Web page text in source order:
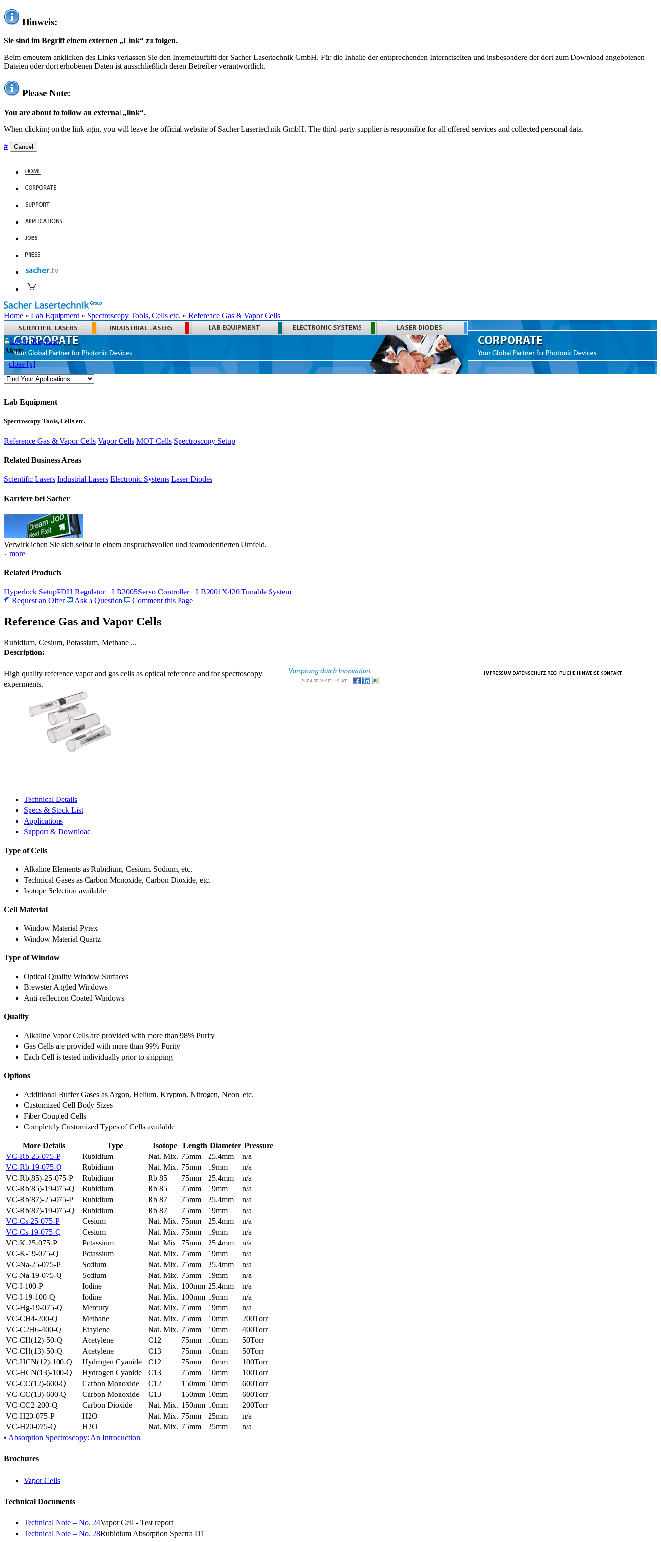
Hinweis:
Sie sind im Begriff einem externen „Link“ zu folgen.
Beim erneutem anklicken des Links verlassen Sie den Internetauftritt der Sacher Lasertechnik GmbH. Für die Inhalte der entsprechenden Internetseiten und insbesondere der dort zum Download angebotenen
Dateien oder dort erhobenen Daten ist ausschließlich deren Betreiber verantwortlich.
Please Note:
You are about to follow an external „link“.
When clicking on the link agin, you will leave the official website of Sacher Lasertechnik GmbH. The third-party supplier is responsible for all offered services and collected personal data.
# Cancel
Home » Lab Equipment » Spectroscopy Tools, Cells etc. » Reference Gas & Vapor Cells
Login Register
Alert:
close [x]
Lab Equipment
Spectroscopy Tools, Cells etc.
Reference Gas & Vapor Cells Vapor Cells MOT Cells Spectroscopy Setup
Related Business Areas
Scientific Lasers Industrial Lasers Electronic Systems Laser Diodes
Karriere bei Sacher
Verwirklichen Sie sich selbst in einem anspruchsvollen und teamorientierten Umfeld.
more
Related Products
Hyperlock SetupPDH Regulator - LB2005Servo Controller - LB2001 X420 Tunable System
Request an Offer
Ask a Question Comment this Page
Reference Gas and Vapor Cells
Rubidium, Cesium, Potassium, Methane ...
Description:
High quality reference vapor and gas cells as optical reference and for spectroscopy
experiments.
Technical Details
Specs & Stock List
Applications
Support & Download
Type of Cells
Alkaline Elements as Rubidium, Cesium, Sodium, etc.
Technical Gases as Carbon Monoxide, Carbon Dioxide, etc.
Isotope Selection available
Cell Material
Window Material Pyrex
Window Material Quartz
Type of Window
Optical Quality Window Surfaces
Brewster Angled Windows
Anti-reflection Coated Windows
Quality
Alkaline Vapor Cells are provided with more than 98% Purity
Gas Cells are provided with more than 99% Purity
Each Cell is tested individually prior to shipping
Options
Additional Buffer Gases as Argon, Helium, Krypton, Nitrogen, Neon, etc.
Customized Cell Body Sizes
Fiber Coupled Cells
Completely Customized Types of Cells available
More Details Type Isotope Length Diameter Pressure
VC-Rb-25-075-P
Rubidium Nat. Mix. 75mm 25.4mm
n/a
VC-Rb-19-075-Q
Rubidium Nat. Mix. 75mm 19mm
n/a
VC-Rb(85)-25-075-P
Rubidium Rb 85 75mm 25.4mm
n/a
VC-Rb(85)-19-075-Q
Rubidium Rb 85 75mm 19mm
n/a
VC-Rb(87)-25-075-P
Rubidium Rb 87 75mm 25.4mm
n/a
VC-Rb(87)-19-075-Q
Rubidium Rb 87 75mm 19mm
n/a
VC-Cs-25-075-P
Cesium Nat. Mix. 75mm 25.4mm
n/a
VC-Cs-19-075-Q
Cesium Nat. Mix. 75mm 19mm
n/a
VC-K-25-075-P
Potassium Nat. Mix. 75mm 25.4mm
n/a
VC-K-19-075-Q
Potassium Nat. Mix. 75mm 19mm
n/a
VC-Na-25-075-P
Sodium Nat. Mix. 75mm 25.4mm
n/a
VC-Na-19-075-Q
Sodium Nat. Mix. 75mm 19mm
n/a
VC-I-100-P
Iodine Nat. Mix. 100mm 25.4mm
n/a
VC-I-19-100-Q
Iodine Nat. Mix. 100mm 19mm
n/a
VC-Hg-19-075-Q
Mercury Nat. Mix. 75mm 19mm
n/a
VC-CH4-200-Q
Methane Nat. Mix. 75mm 10mm
200Torr
VC-C2H6-400-Q
Ethylene Nat. Mix. 75mm 10mm
400Torr
VC-CH(12)-50-Q
Acetylene C12 75mm 10mm
50Torr
VC-CH(13)-50-Q
Acetylene C13 75mm 10mm
50Torr
VC-HCN(12)-100-Q
Hydrogen Cyanide C12 75mm 10mm
100Torr
VC-HCN(13)-100-Q
Hydrogen Cyanide C13 75mm 10mm
100Torr
VC-CO(12)-600-Q
Carbon Monoxide C12 150mm 10mm
600Torr
VC-CO(13)-600-Q
Carbon Monoxide C13 150mm 10mm
600Torr
VC-CO2-200-Q
Carbon Dioxide Nat. Mix. 150mm 10mm
200Torr
VC-H20-075-P
H2O Nat. Mix. 75mm 25mm
n/a
VC-H20-075-Q
H2O Nat. Mix. 75mm 25mm
n/a
• Absorption Spectroscopy: An Introduction
Brochures
Vapor Cells
Technical Documents
Technical Note – No. 24Vapor Cell - Test report
Technical Note – No. 28Rubidium Absorption Spectra D1